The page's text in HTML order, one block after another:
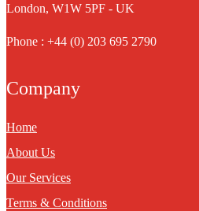
London, W1W 5PF - UK
Phone : +44 (0) 203 695 2790
Company
Home
About Us
Our Services
Terms & Conditions